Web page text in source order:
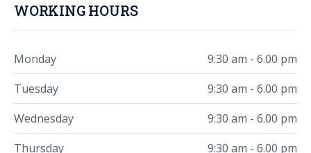
WORKING HOURS
Monday
9:30 am - 6.00 pm
Tuesday
9:30 am - 6.00 pm
Wednesday
9:30 am - 6.00 pm
Thursday
9:30 am - 6.00 pm